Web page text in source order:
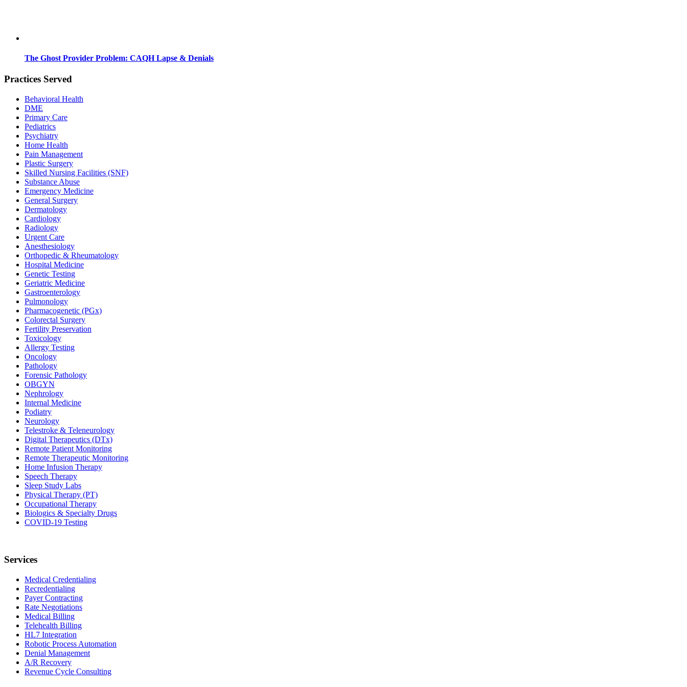
The Ghost Provider Problem: CAQH Lapse & Denials
Practices Served
Behavioral Health
DME
Primary Care
Pediatrics
Psychiatry
Home Health
Pain Management
Plastic Surgery
Skilled Nursing Facilities (SNF)
Substance Abuse
Emergency Medicine
General Surgery
Dermatology
Cardiology
Radiology
Urgent Care
Anesthesiology
Orthopedic & Rheumatology
Hospital Medicine
Genetic Testing
Geriatric Medicine
Gastroenterology
Pulmonology
Pharmacogenetic (PGx)
Colorectal Surgery
Fertility Preservation
Toxicology
Allergy Testing
Oncology
Pathology
Forensic Pathology
OBGYN
Nephrology
Internal Medicine
Podiatry
Neurology
Telestroke & Teleneurology
Digital Therapeutics (DTx)
Remote Patient Monitoring
Remote Therapeutic Monitoring
Home Infusion Therapy
Speech Therapy
Sleep Study Labs
Physical Therapy (PT)
Occupational Therapy
Biologics & Specialty Drugs
COVID-19 Testing
Services
Medical Credentialing
Recredentialing
Payer Contracting
Rate Negotiations
Medical Billing
Telehealth Billing
HL7 Integration
Robotic Process Automation
Denial Management
A/R Recovery
Revenue Cycle Consulting